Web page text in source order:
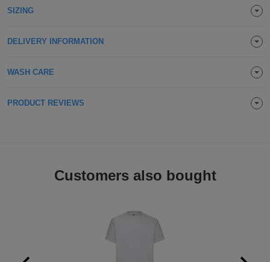
Holdalls
Bags
ACCESSORIES
Bathrobes
Express
SIZING
DELIVERY INFORMATION
WASH CARE
PRODUCT REVIEWS
Customers also bought